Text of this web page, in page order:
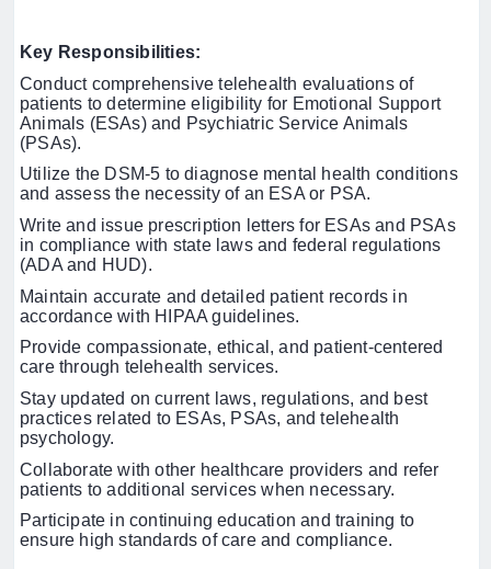
Key Responsibilities:
Conduct comprehensive telehealth evaluations of
patients to determine eligibility for Emotional Support
Animals (ESAs) and Psychiatric Service Animals
(PSAs).
Utilize the DSM-5 to diagnose mental health conditions
and assess the necessity of an ESA or PSA.
Write and issue prescription letters for ESAs and PSAs
in compliance with state laws and federal regulations
(ADA and HUD).
Maintain accurate and detailed patient records in
accordance with HIPAA guidelines.
Provide compassionate, ethical, and patient-centered
care through telehealth services.
Stay updated on current laws, regulations, and best
practices related to ESAs, PSAs, and telehealth
psychology.
Collaborate with other healthcare providers and refer
patients to additional services when necessary.
Participate in continuing education and training to
ensure high standards of care and compliance.